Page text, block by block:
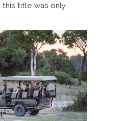
this title was only